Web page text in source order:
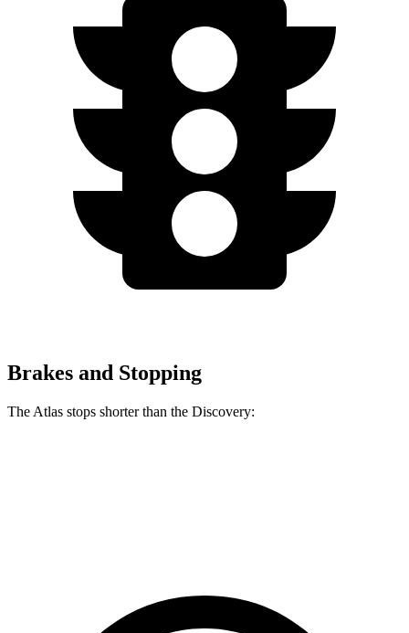
Brakes and Stopping
The Atlas stops shorter than the Discovery: